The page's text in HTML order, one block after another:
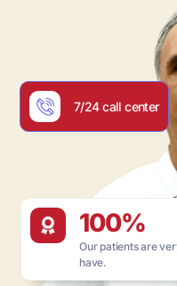
7/24 call center
100%
Our patients are
have.